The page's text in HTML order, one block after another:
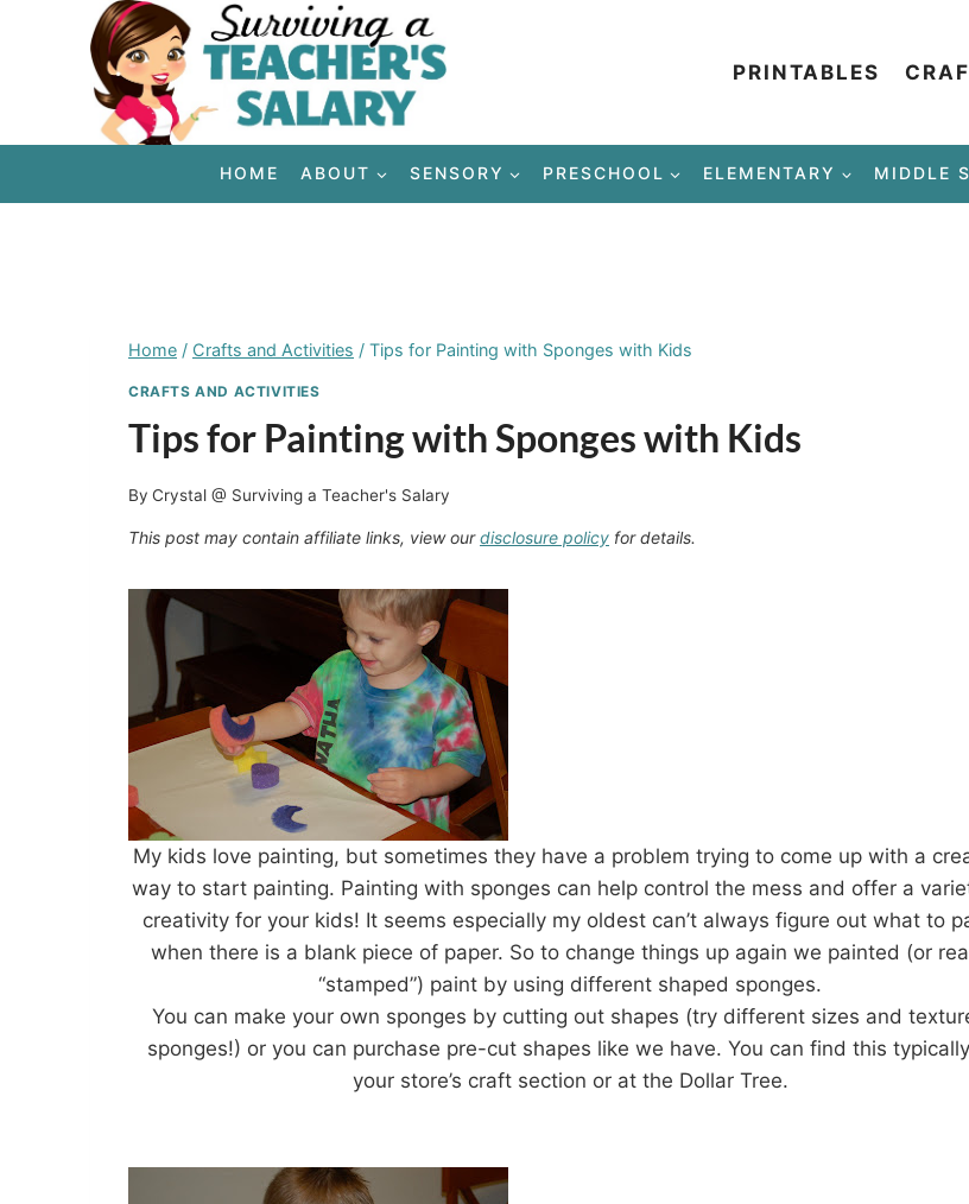
PRINTABLES
HOME ABOUT SENSORY PRESCHOOL ELEMENTARY MIDDLE
Home / Crafts and Activities / Tips for Painting with Sponges with Kids
CRAFTS AND ACTIVITIES
Tips for Painting with Sponges with Kids
By Crystal @ Surviving a Teacher's Salary
This post may contain affiliate links, view ourdisclosure policy for details.
My kids love painting, but sometimes they have a problem trying to come up with a
way to start painting. Painting with sponges can help control the mess and offer a
creativity for your kids! It seems especially my oldest can’t always figure out what to
when there is a blank piece of paper. So to change things up again we painted (or
“stamped”) paint by using different shaped sponges.
You can make your own sponges by cutting out shapes (try different sizes and
sponges!) or you can purchase pre-cut shapes like we have. You can find this
your store’s craft section or at the Dollar Tree.